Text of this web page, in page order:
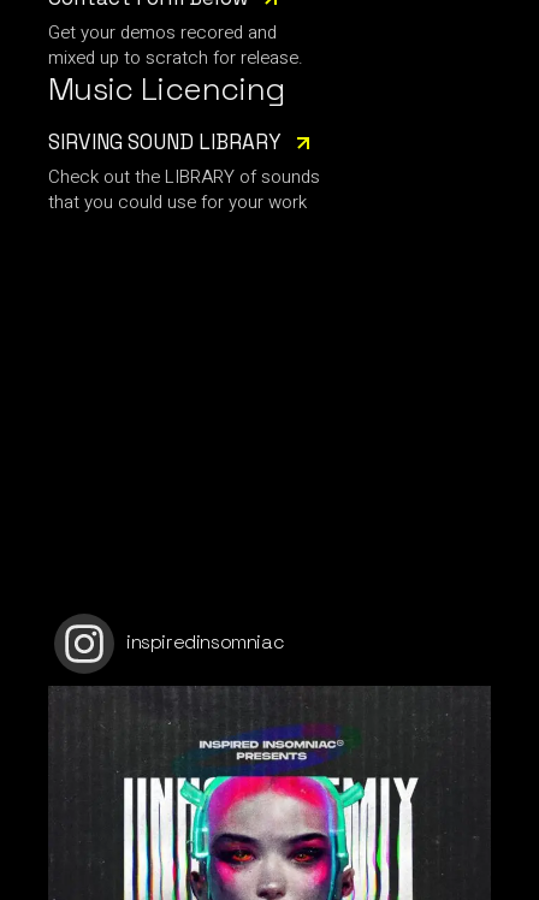
Get your demos recored and
mixed up to scratch for release.
Music Licencing
SIRVING SOUND LIBRARY
Check out the LIBRARY of sounds
that you could use for your work
inspiredinsomniac